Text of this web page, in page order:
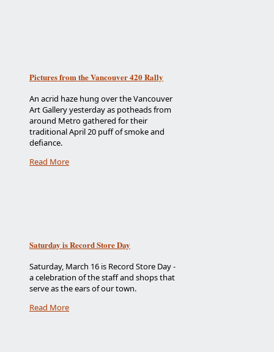
Pictures from the Vancouver 420 Rally
An acrid haze hung over the Vancouver
Art Gallery yesterday as potheads from
around Metro gathered for their
traditional April 20 puff of smoke and
defiance.
Read More
Saturday is Record Store Day
Saturday, March 16 is Record Store Day -
a celebration of the staff and shops that
serve as the ears of our town.
Read More